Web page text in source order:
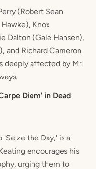
(Robert Sean
Knox
Dalton (Gale Hansen),
and Richard Cameron
deeply affected by Mr.
Diem' in Dead
'Seize the Day,' is a
encourages his
urging them to